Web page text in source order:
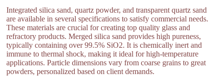
Integrated silica sand, quartz powder, and transparent quartz sand
are available in several specifications to satisfy commercial needs.
These materials are crucial for creating top quality glass and
refractory products. Merged silica sand provides high pureness,
typically containing over 99.5% SiO2. It is chemically inert and
immune to thermal shock, making it ideal for high-temperature
applications. Particle dimensions vary from coarse grains to great
powders, personalized based on client demands.